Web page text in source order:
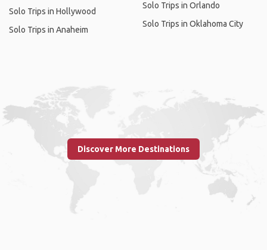
Solo Trips in Hollywood
Solo Trips in Anaheim
Solo Trips in Orlando
Solo Trips in Oklahoma City
Discover More Destinations